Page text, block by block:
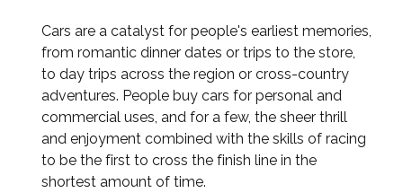
Cars are a catalyst for people's earliest memories,
from romantic dinner dates or trips to the store,
to day trips across the region or cross-country
adventures. People buy cars for personal and
commercial uses, and for a few, the sheer thrill
and enjoyment combined with the skills of racing
to be the first to cross the finish line in the
shortest amount of time.